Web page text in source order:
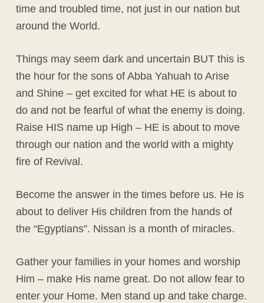
time and troubled time, not just in our nation but
around the World.
Things may seem dark and uncertain BUT this is
the hour for the sons of Abba Yahuah to Arise
and Shine – get excited for what HE is about to
do and not be fearful of what the enemy is doing.
Raise HIS name up High – HE is about to move
through our nation and the world with a mighty
fire of Revival.
Become the answer in the times before us. He is
about to deliver His children from the hands of
the “Egyptians”. Nissan is a month of miracles.
Gather your families in your homes and worship
Him – make His name great. Do not allow fear to
enter your Home. Men stand up and take charge.